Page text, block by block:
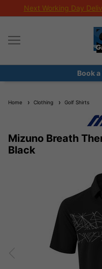
Next Working Day
Book
Home Clothing Golf Shirts
Mizuno Breath
Black